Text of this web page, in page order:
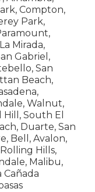
Compton,
Park,
Mirada,
Gabriel,
San
Beach,
Walnut,
Hill, South El
Duarte, San
Bell, Avalon,
Hills,
Malibu,
Cañada